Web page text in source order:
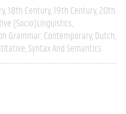
18th Century 19th Century 20th
(socio)linguistics
Grammar Contemporary Dutch
Syntax And Semantics